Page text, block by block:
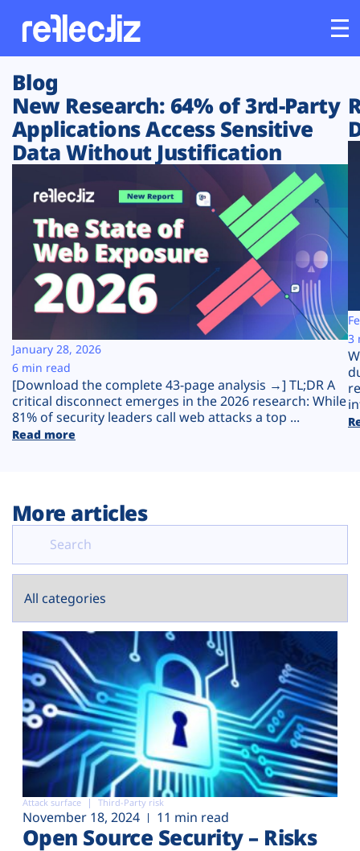
Customers
Platform
Solutions
Resources
Company
Plans
Blog
New Research: 64% of 3rd-Party
Applications Access Sensitive
Data Without Justification
[Download the complete 43-page analysis →] TL;DR A
critical disconnect emerges in the 2026 research: While
81% of security leaders call web attacks a top ...
Read more
January 28, 2026
6 min read
3
More articles
Attack surface Third-Party risk
November 18, 2024 11 min read
Open Source Security – Risks